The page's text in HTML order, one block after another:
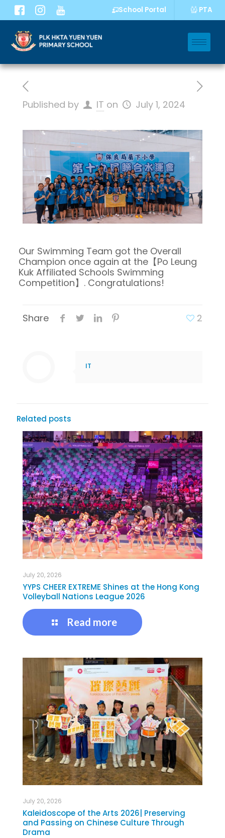
School Portal PTA
Published by IT on July 1, 2024
Our Swimming Team got the Overall
Champion once again at the【Po Leung
Kuk Affiliated Schools Swimming
Competition】. Congratulations!
Share 2
IT
Related posts
July 20, 2026
YYPS CHEER EXTREME Shines at the Hong Kong
Volleyball Nations League 2026
Read more
July 20, 2026
Kaleidoscope of the Arts 2026| Preserving
and Passing on Chinese Culture Through
Drama